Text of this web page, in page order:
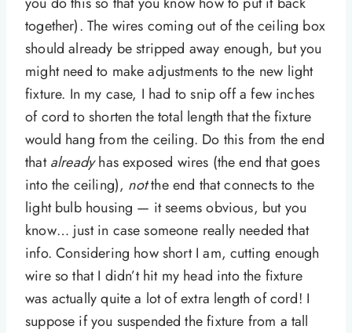
together). The wires coming out of the ceiling box
should already be stripped away enough, but you
might need to make adjustments to the new light
fixture. In my case, I had to snip off a few inches
of cord to shorten the total length that the fixture
would hang from the ceiling. Do this from the end
thatalreadyhas exposed wires (the end that goes
into the ceiling), notthe end that connects to the
light bulb housing — it seems obvious, but you
know… just in case someone really needed that
info. Considering how short I am, cutting enough
wire so that I didn’t hit my head into the fixture
was actually quite a lot of extra length of cord! I
suppose if you suspended the fixture from a tall